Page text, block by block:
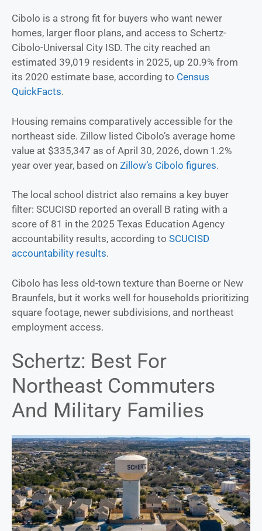
Cibolo is a strong fit for buyers who want newer
homes, larger floor plans, and access to Schertz-
Cibolo-Universal City ISD. The city reached an
estimated 39,019 residents in 2025, up 20.9% from
its 2020 estimate base, according to Census
QuickFacts.
Housing remains comparatively accessible for the
northeast side. Zillow listed Cibolo’s average home
value at $335,347 as of April 30, 2026, down 1.2%
year over year, based on Zillow’s Cibolo figures.
The local school district also remains a key buyer
filter: SCUCISD reported an overall B rating with a
score of 81 in the 2025 Texas Education Agency
accountability results, according to SCUCISD
accountability results.
Cibolo has less old-town texture than Boerne or New
Braunfels, but it works well for households prioritizing
square footage, newer subdivisions, and northeast
employment access.
Schertz: Best For
Northeast Commuters
And Military Families